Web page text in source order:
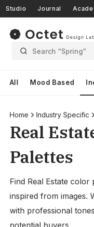
Studio Journal
Search “Spring”
All Mood Based
Home Industry Specific
Real
Palettes
Find Real Estate color
inspired from images.
with professional
potential buyers.